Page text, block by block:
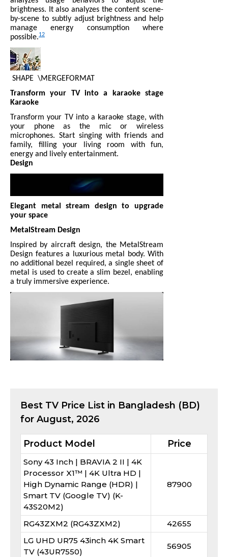
brightness. It also analyzes the content scene-
by-scene to subtly adjust brightness and help
manage energy consumption where
possible.12
SHAPE \MERGEFORMAT
Transform your TV into a karaoke stage
Karaoke
Transform your TV into a karaoke stage, with
your phone as the mic or wireless
microphones. Start singing with friends and
family, filling your living room with fun,
energy and lively entertainment.
Design
Elegant metal stream design to upgrade
your space
MetalStream Design
Inspired by aircraft design, the MetalStream
Design features a luxurious metal body. With
no additional bezel required, a single sheet of
metal is used to create a slim bezel, enabling
a truly immersive experience.
Best TV Price List in Bangladesh (BD)
for August, 2026
Product Model Price
Sony 43 Inch | BRAVIA 2 II | 4K
Processor X1™ | 4K Ultra HD |
High Dynamic Range (HDR) |
Smart TV (Google TV) (K-
43S20M2)
87900
RG43ZXM2 (RG43ZXM2)
42655
LG UHD UR75 43inch 4K Smart
TV (43UR7550)
56905